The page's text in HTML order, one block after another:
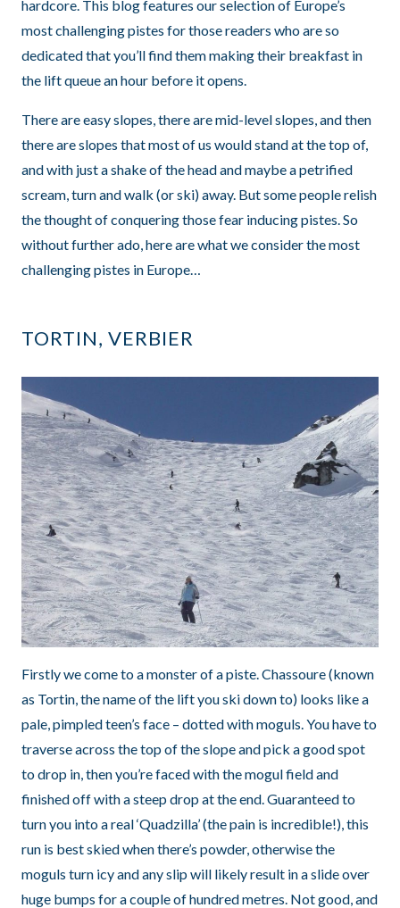
hardcore. This blog features our selection of Europe’s
most challenging pistes for those readers who are so
dedicated that you’ll find them making their breakfast in
the lift queue an hour before it opens.
There are easy slopes, there are mid-level slopes, and then
there are slopes that most of us would stand at the top of,
and with just a shake of the head and maybe a petrified
scream, turn and walk (or ski) away. But some people relish
the thought of conquering those fear inducing pistes. So
without further ado, here are what we consider the most
challenging pistes in Europe…
TORTIN, VERBIER
Firstly we come to a monster of a piste. Chassoure (known
as Tortin, the name of the lift you ski down to) looks like a
pale, pimpled teen’s face – dotted with moguls. You have to
traverse across the top of the slope and pick a good spot
to drop in, then you’re faced with the mogul field and
finished off with a steep drop at the end. Guaranteed to
turn you into a real ‘Quadzilla’ (the pain is incredible!), this
run is best skied when there’s powder, otherwise the
moguls turn icy and any slip will likely result in a slide over
huge bumps for a couple of hundred metres. Not good, and